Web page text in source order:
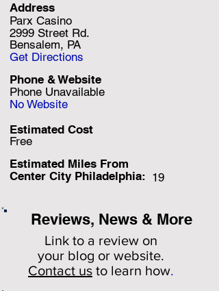
Address
Parx Casino
2999 Street Rd.
Bensalem, PA
Get Directions
Phone Unavailable
Phone & Website
No Website
Free
Estimated Cost
Estimated Miles From
Center City Philadelphia: 19
Reviews, News & More
Link to a review on
your blog or website.
Contact us to learn how.